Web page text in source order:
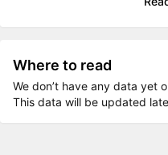
Where to read
We don’t have any data yet
This data will be updated